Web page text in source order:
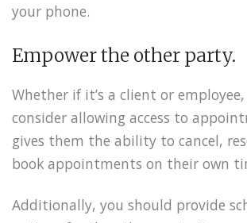
your phone.
Empower the other party.
Whether if it’s a client or
consider allowing access to
gives them the ability to cancel,
book appointments on their own
Additionally, you should provide